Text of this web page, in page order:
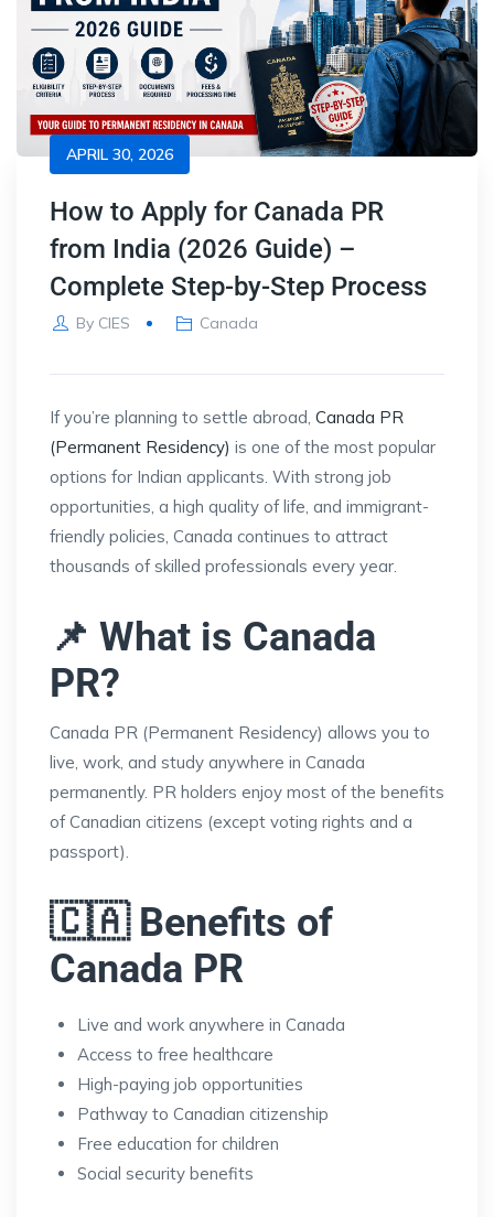
APRIL 30, 2026
How to Apply for Canada PR
from India (2026 Guide) –
Complete Step-by-Step Process
By CIES Canada
If you’re planning to settle abroad, Canada PR
(Permanent Residency) is one of the most popular
options for Indian applicants. With strong job
opportunities, a high quality of life, and immigrant-
friendly policies, Canada continues to attract
thousands of skilled professionals every year.
📌 What is Canada
PR?
Canada PR (Permanent Residency) allows you to
live, work, and study anywhere in Canada
permanently. PR holders enjoy most of the benefits
of Canadian citizens (except voting rights and a
passport).
🇨🇦 Benefits of
Canada PR
Live and work anywhere in Canada
Access to free healthcare
High-paying job opportunities
Pathway to Canadian citizenship
Free education for children
Social security benefits